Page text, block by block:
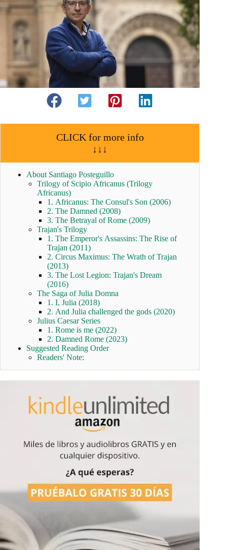
CLICK for more info
↓↓↓
About Santiago Posteguillo
Trilogy of Scipio Africanus (Trilogy
Africanus)
1. Africanus: The Consul's Son (2006)
2. The Damned (2008)
3. The Betrayal of Rome (2009)
Trajan's Trilogy
1. The Emperor's Assassins: The Rise of
Trajan (2011)
2. Circus Maximus: The Wrath of Trajan
(2013)
3. The Lost Legion: Trajan's Dream
(2016)
The Saga of Julia Domna
1. I, Julia (2018)
2. And Julia challenged the gods (2020)
Julius Caesar Series
1. Rome is me (2022)
2. Damned Rome (2023)
Suggested Reading Order
Readers' Note: